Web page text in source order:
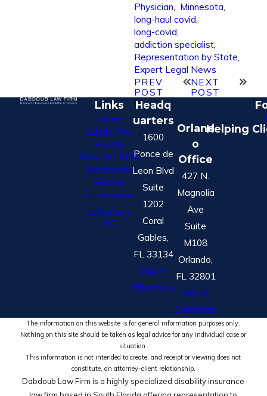
Physician, Minnesota,
long-haul covid,
long-covid,
addiction specialist,
Representation by State,
Expert Legal News
PREV
POST
NEXT
POST
Links
Home
Cases We
Handle
How We Help
Nationwide
Service
Testimonials
CONTACT
US
Headq
uarters
1600
Ponce de
Leon Blvd
Suite
1202
Coral
Gables,
FL 33134
Map &
Directions
Orland
o
Office
427 N.
Magnolia
Ave
Suite
M108
Orlando,
FL 32801
Map &
Directions
Helping
The information on this website is for general information purposes only.
Nothing on this site should be taken as legal advice for any individual case or
situation.
This information is not intended to create, and receipt or viewing does not
constitute, an attorney-client relationship.
Dabdoub Law Firm is a highly specialized disability insurance